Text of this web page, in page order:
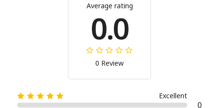
Average rating
0.0
0 Review
Excellent
0